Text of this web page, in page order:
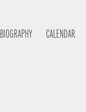
BIOGRAPHY CALENDAR